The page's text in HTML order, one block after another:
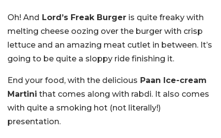
Oh! And Lord’s Freak Burger is quite freaky with
melting cheese oozing over the burger with crisp
lettuce and an amazing meat cutlet in between. It’s
going to be quite a sloppy ride finishing it.
End your food, with the delicious Paan Ice-cream
Martini that comes along with rabdi. It also comes
with quite a smoking hot (not literally!)
presentation.